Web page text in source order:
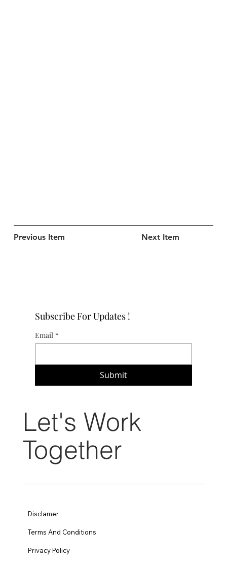
Previous Item Next Item
Subscribe For Updates !
Email *
Submit
Let's Work
Together
Disclamer
Terms And Conditions
Privacy Policy